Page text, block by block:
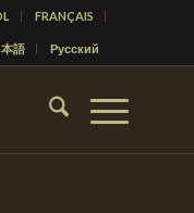
FRANÇAIS
語 Русский